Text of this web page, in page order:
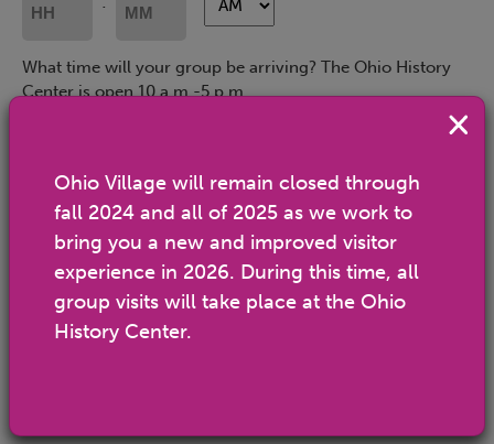
Ohio Village will remain closed through
fall 2024 and all of 2025 as we work to
bring you a new and improved visitor
experience in 2026. During this time, all
group visits will take place at the Ohio
History Center.
YYYY
Hours Minutes
What time will your group be arriving? The Ohio History
Center is open 10 a.m.-5 p.m.
:
What time will your group be leaving?
Number of adults